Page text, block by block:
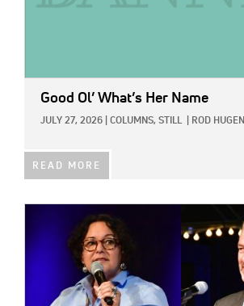
Good Ol’ What’s Her Name
JULY 27, 2026 COLUMNS, STILL ROD HUGEN
READ MORE